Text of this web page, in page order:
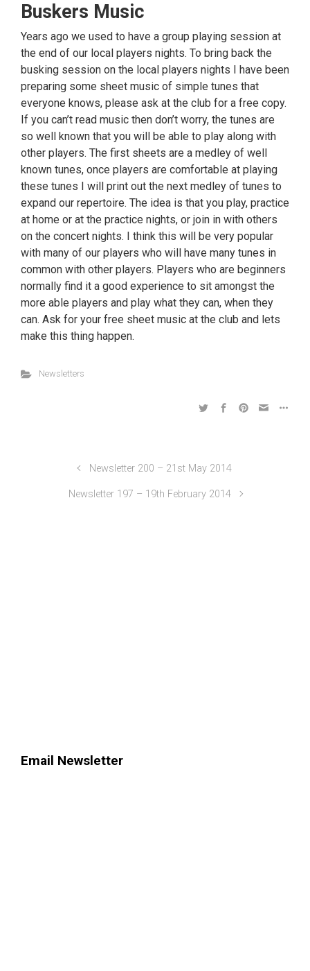
Buskers Music
Years ago we used to have a group playing session at
the end of our local players nights. To bring back the
busking session on the local players nights I have been
preparing some sheet music of simple tunes that
everyone knows, please ask at the club for a free copy.
If you can’t read music then don’t worry, the tunes are
so well known that you will be able to play along with
other players. The first sheets are a medley of well
known tunes, once players are comfortable at playing
these tunes I will print out the next medley of tunes to
expand our repertoire. The idea is that you play, practice
at home or at the practice nights, or join in with others
on the concert nights. I think this will be very popular
with many of our players who will have many tunes in
common with other players. Players who are beginners
normally find it a good experience to sit amongst the
more able players and play what they can, when they
can. Ask for your free sheet music at the club and lets
make this thing happen.
Newsletters
Newsletter 200 – 21st May 2014
Newsletter 197 – 19th February 2014
Email Newsletter